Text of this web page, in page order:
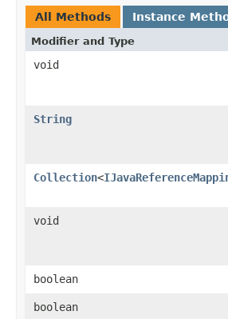
All Methods Instance
Modifier and Type
void
String
Collection<
void
boolean
boolean